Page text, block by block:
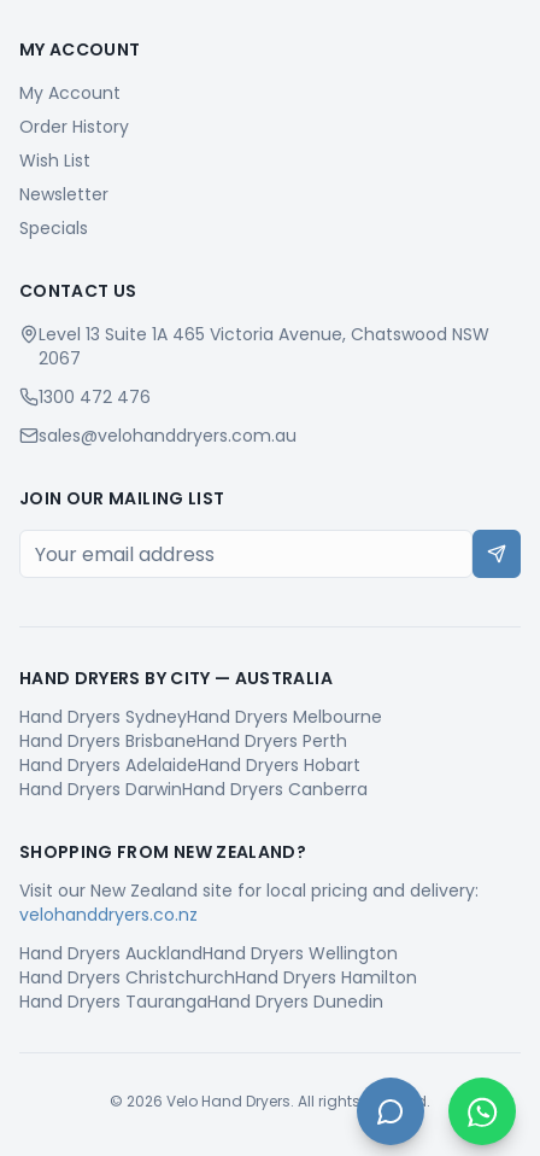
MY ACCOUNT
My Account
Order History
Wish List
Newsletter
Specials
CONTACT US
Level 13 Suite 1A 465 Victoria Avenue, Chatswood NSW
2067
1300 472 476
sales@velohanddryers.com.au
JOIN OUR MAILING LIST
HAND DRYERS BY CITY — AUSTRALIA
Hand Dryers SydneyHand Dryers Melbourne
Hand Dryers BrisbaneHand Dryers Perth
Hand Dryers AdelaideHand Dryers Hobart
Hand Dryers DarwinHand Dryers Canberra
SHOPPING FROM NEW ZEALAND?
Visit our New Zealand site for local pricing and delivery:
velohanddryers.co.nz
Hand Dryers AucklandHand Dryers Wellington
Hand Dryers ChristchurchHand Dryers Hamilton
Hand Dryers TaurangaHand Dryers Dunedin
© 2026 Velo Hand Dryers. All rights reserved.